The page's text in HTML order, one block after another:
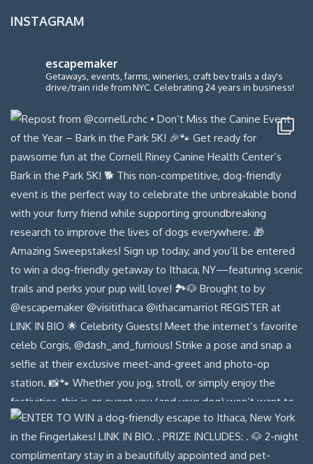
INSTAGRAM
escapemaker
Getaways, events, farms, wineries, craft bev trails a day's
drive/train ride from NYC. Celebrating 24 years in business!